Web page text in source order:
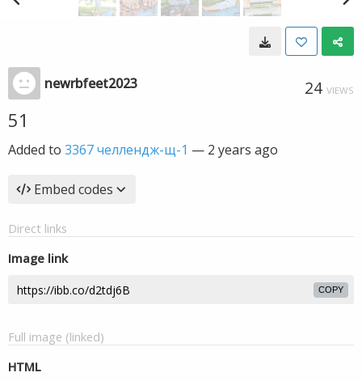
newrbfeet2023 24 VIEWS
51
Added to 3367 челлендж-щ-1 — 2 years ago
Embed codes
Direct links
Image link
COPY
Full image (linked)
HTML